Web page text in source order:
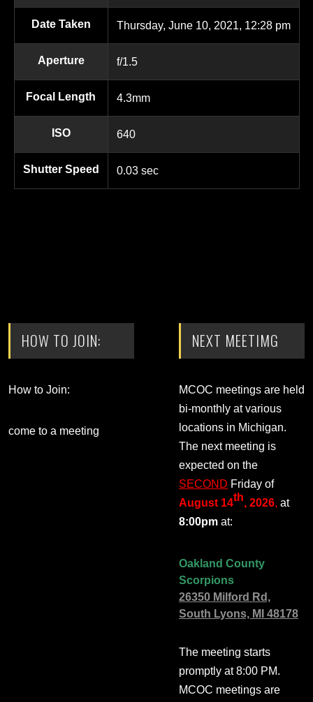
Date Taken Thursday, June 10, 2021, 12:28 pm
Aperture f/1.5
Focal Length 4.3mm
ISO 640
Shutter Speed 0.03 sec
HOW TO JOIN:
How to Join:
come to a meeting
NEXT MEETIMG
MCOC meetings are held
bi-monthly at various
locations in Michigan.
The next meeting is
expected on the
SECOND Friday of
August 14th, 2026, at
8:00pm at:
Oakland County
Scorpions
26350 Milford Rd,
South Lyons, MI 48178
The meeting starts
promptly at 8:00 PM.
MCOC meetings are